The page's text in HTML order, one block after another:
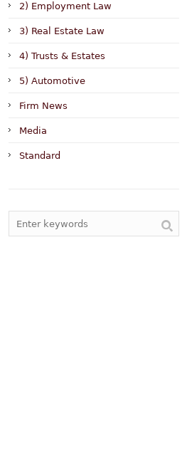
2) Employment Law
3) Real Estate Law
4) Trusts & Estates
5) Automotive
Firm News
Media
Standard